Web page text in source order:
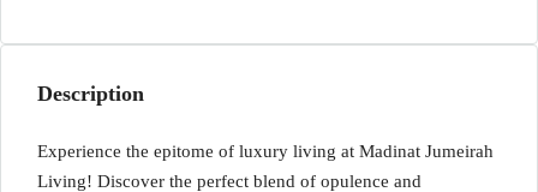
Description
Experience the epitome of luxury living at Madinat Jumeirah
Living! Discover the perfect blend of opulence and